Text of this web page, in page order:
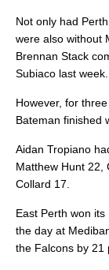
Not only had
were also without
Brennan Stack
Subiaco last week.
However, for
Bateman finished
Aidan Tropiano
Matthew Hunt 22,
Collard 17.
East Perth won
the day at
the Falcons by 21